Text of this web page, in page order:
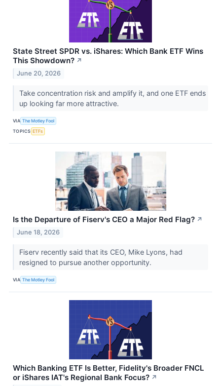
State Street SPDR vs. iShares: Which Bank ETF Wins
This Showdown? ↗
June 20, 2026
Take concentration risk and amplify it, and one ETF ends
up looking far more attractive.
VIA The Motley Fool
TOPICS ETFs
Is the Departure of Fiserv's CEO a Major Red Flag? ↗
June 18, 2026
Fiserv recently said that its CEO, Mike Lyons, had
resigned to pursue another opportunity.
VIA The Motley Fool
Which Banking ETF Is Better, Fidelity's Broader FNCL
or iShares IAT's Regional Bank Focus? ↗